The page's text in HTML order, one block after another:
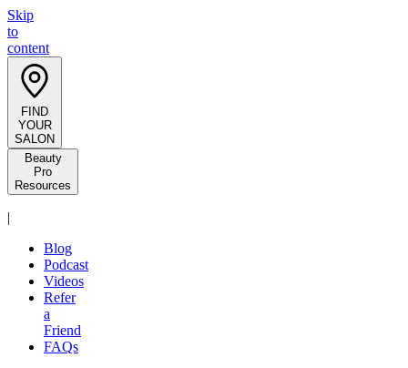
Skip
to
content
FIND
YOUR
SALON
Beauty
Pro
Resources
|
Blog
Podcast
Videos
Refer
a
Friend
FAQs